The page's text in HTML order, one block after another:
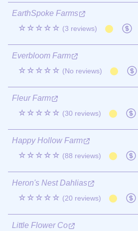
EarthSpoke Farms
☆☆☆☆☆ (3 reviews)
Everbloom Farm
☆☆☆☆☆ (No reviews)
Fleur Farm
☆☆☆☆☆ (30 reviews)
Happy Hollow Farm
☆☆☆☆☆ (88 reviews)
Heron's Nest Dahlias
☆☆☆☆☆ (20 reviews)
Little Flower Co